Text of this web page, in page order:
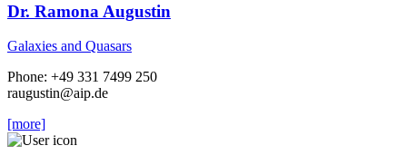
Dr. Ramona Augustin
Galaxies and Quasars
Phone: +49 331 7499 250
raugustin@aip.de
[more]